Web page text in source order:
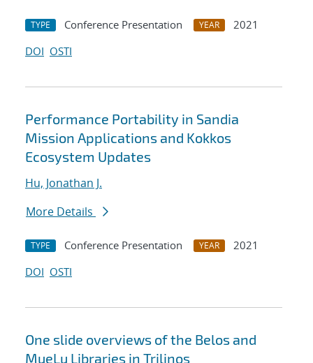
TYPE Conference Presentation YEAR
2021
DOI OSTI
Performance Portability in Sandia
Mission Applications and Kokkos
Ecosystem Updates
Hu, Jonathan J.
More Details
TYPE Conference Presentation YEAR
2021
DOI OSTI
One slide overviews of the Belos and
MueLu Libraries in Trilinos